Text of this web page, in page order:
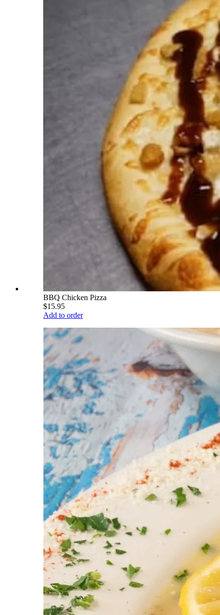
BBQ Chicken Pizza
$15.95
Add to order